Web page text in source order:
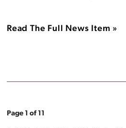
Read The Full News Item »
Page 1 of 11